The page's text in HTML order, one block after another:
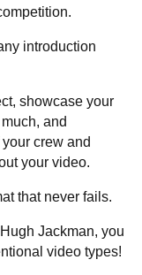
introduction
showcase your
and
crew and
your video.
that never fails.
Jackman, you
video types!